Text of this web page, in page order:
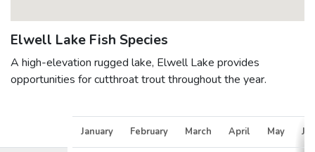
Elwell Lake Fish Species
A high-elevation rugged lake, Elwell Lake provides
opportunities for cutthroat trout throughout the year.
January February March April May